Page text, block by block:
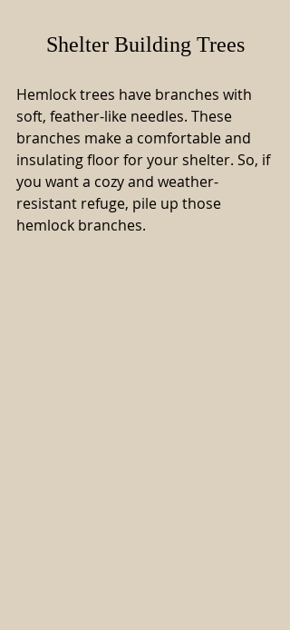
Shelter Building Trees
Hemlock trees have branches with
soft, feather-like needles. These
branches make a comfortable and
insulating floor for your shelter. So, if
you want a cozy and weather-
resistant refuge, pile up those
hemlock branches.